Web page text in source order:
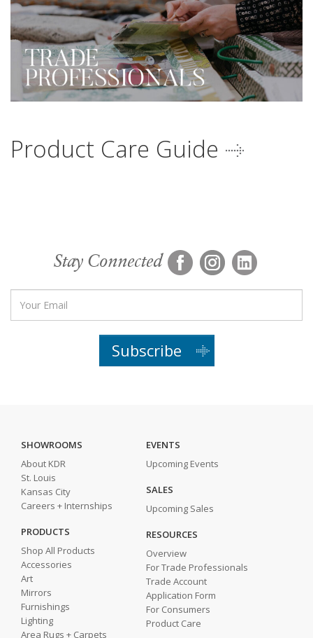
Product Care Guide
Stay Connected
Subscribe
SHOWROOMS
About KDR
St. Louis
Kansas City
Careers + Internships
PRODUCTS
Shop All Products
Accessories
Art
Mirrors
Furnishings
Lighting
Area Rugs + Carpets
EVENTS
Upcoming Events
SALES
Upcoming Sales
RESOURCES
Overview
For Trade Professionals
Trade Account
Application Form
For Consumers
Product Care